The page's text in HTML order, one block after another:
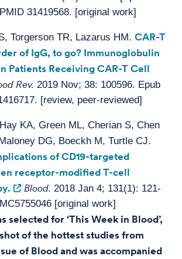
31419568. [original work]
Torgerson TR, Lazarus HM. CAR-T
of IgG, to go? Immunoglobulin
Patients Receiving CAR-T Cell
Rev. 2019 Nov; 38: 100596. Epub
[review, peer-reviewed]
KA, Green ML, Cherian S, Chen
DG, Boeckh M, Turtle CJ.
of CD19-targeted
receptor-modified T-cell
Blood. 2018 Jan 4; 131(1): 121-
[original work]
selected for ‘This Week in Blood’,
of the hottest studies from
of Blood and was accompanied